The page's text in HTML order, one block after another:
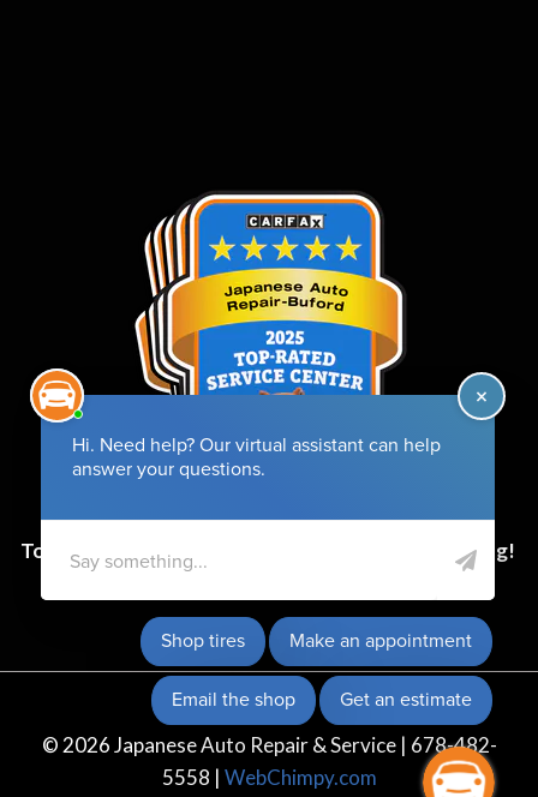
Top-Rated Service Center for 6 Years and Counting!
© 2026 Japanese Auto Repair & Service | 678-482-
5558 | WebChimpy.com